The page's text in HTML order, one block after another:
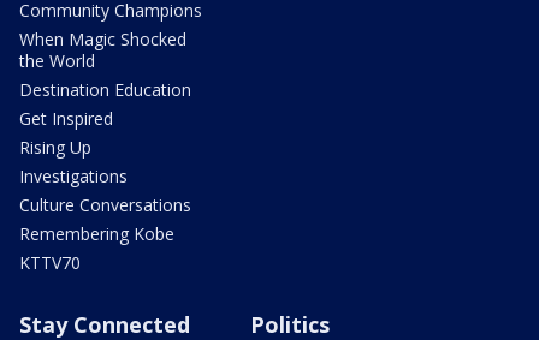
Community Champions
When Magic Shocked
the World
Destination Education
Get Inspired
Rising Up
Investigations
Culture Conversations
Remembering Kobe
KTTV70
Stay Connected Politics